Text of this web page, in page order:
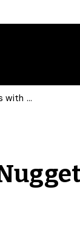
Food Economist Talks McNugget Prices with TO Star